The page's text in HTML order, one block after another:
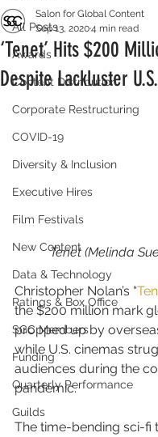
All Posts
Awards
Content Distribution
Corporate Restructuring
COVID-19
Diversity & Inclusion
Executive Hires
Film Festivals
New Content
Data & Technology
Ratings & Box Office
SGC Members
Funding
Quarterly Performance
Guilds
‘Tenet’ Hits $200
Despite Lackluster
Salon for Global Content
Sep 13, 20204 min read
Tenet (Melinda
Christopher Nolan’s “
the $200 million mark
propped up by
while U.S. cinemas
audiences during the
pandemic.
The time-bending sci-fi